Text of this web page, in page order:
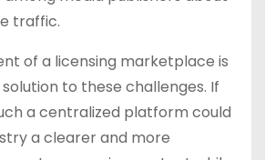
traffic.
of a licensing marketplace is
to these challenges. If
a centralized platform could
a clearer and more